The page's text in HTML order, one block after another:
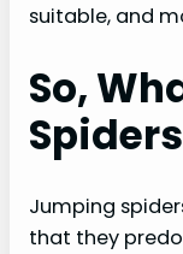
suitable, and
So,
Jumping
that they